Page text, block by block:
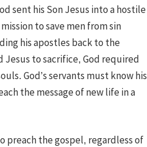
sent his Son Jesus into a hostile
to save men from sin
his apostles back to the
to sacrifice, God required
God’s servants must know his
the message of new life in a
preach the gospel, regardless of